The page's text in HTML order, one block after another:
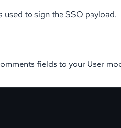
used to sign the SSO payload.
fields to your User